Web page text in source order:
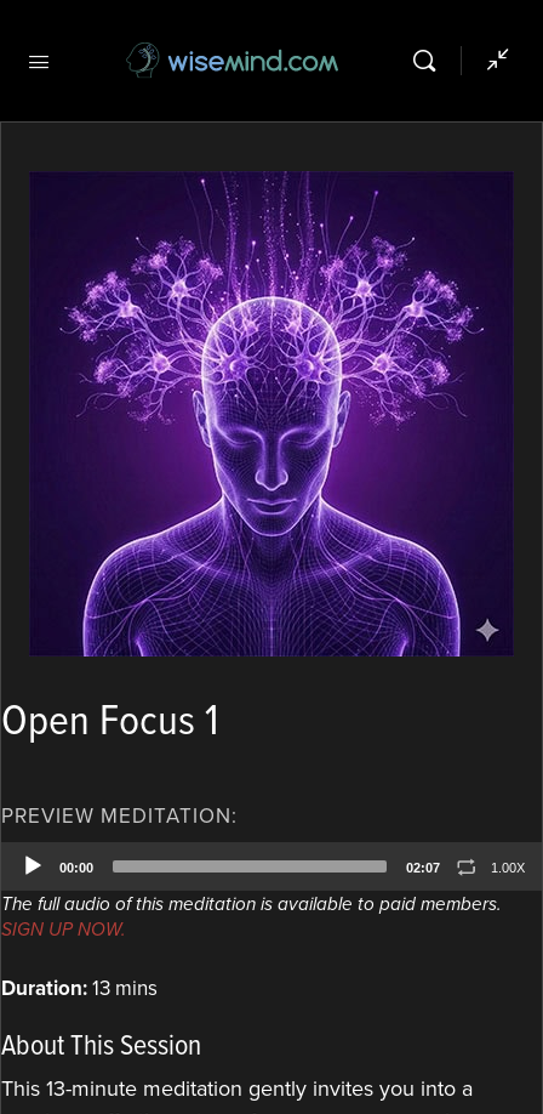
Open Focus 1
PREVIEW MEDITATION:
Audio
Player
00:00 02:07 1.00X
The full audio of this meditation is available to paid members.
SIGN UP NOW.
Duration:13 mins
About This Session
This 13-minute meditation gently invites you into a